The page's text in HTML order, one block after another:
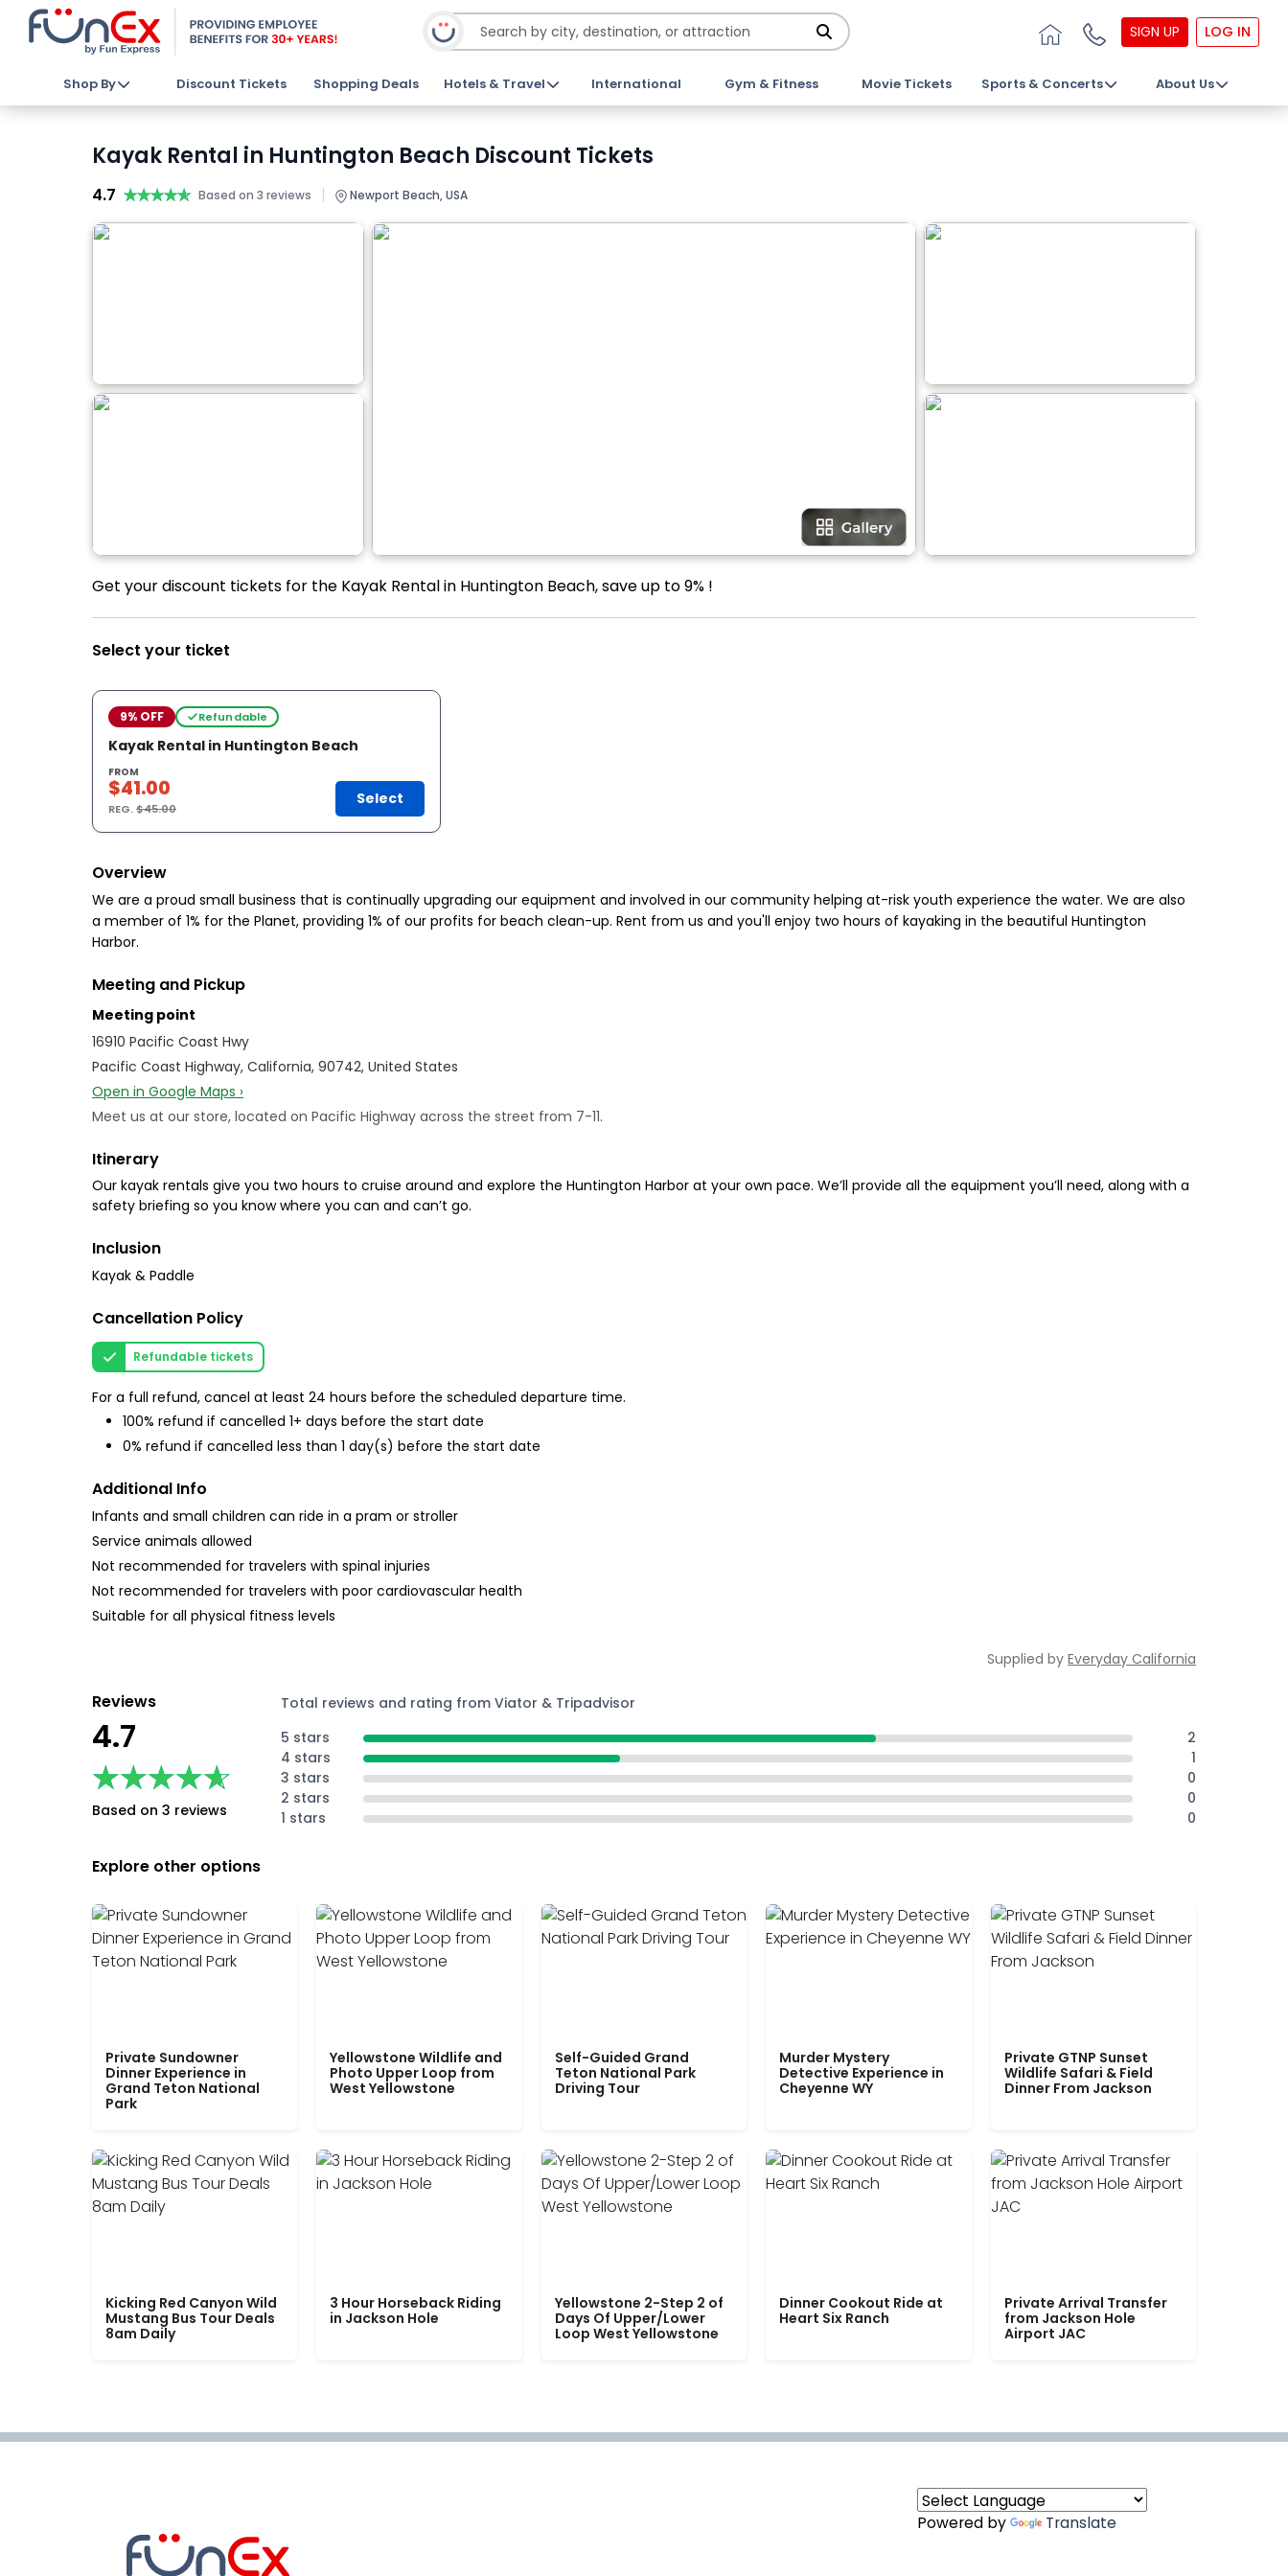
SIGN UP LOG IN
Shop By Discount Tickets Shopping Deals Hotels & Travel International Gym & Fitness Movie Tickets Sports & Concerts About Us
Kayak Rental in Huntington Beach Discount Tickets
4.7 ★★★★★
★★★★★ Based on 3 reviews | Newport Beach, USA
Get your discount tickets for the Kayak Rental in Huntington Beach, save up to 9% !
Select your ticket
9% OFF Refundable
Kayak Rental in Huntington Beach
FROM
$41.00
REG.$45.00
Select
Overview
We are a proud small business that is continually upgrading our equipment and involved in our community helping at-risk youth experience the water. We are also
a member of 1% for the Planet, providing 1% of our profits for beach clean-up. Rent from us and you'll enjoy two hours of kayaking in the beautiful Huntington
Harbor.
Meeting and Pickup
Meeting point
16910 Pacific Coast Hwy
Pacific Coast Highway, California, 90742, United States
Open in Google Maps ›
Meet us at our store, located on Pacific Highway across the street from 7-11.
Itinerary
Our kayak rentals give you two hours to cruise around and explore the Huntington Harbor at your own pace. We’ll provide all the equipment you’ll need, along with a
safety briefing so you know where you can and can’t go.
Inclusion
Kayak & Paddle
Cancellation Policy
Refundable tickets
For a full refund, cancel at least 24 hours before the scheduled departure time.
100% refund if cancelled 1+ days before the start date
0% refund if cancelled less than 1 day(s) before the start date
Additional Info
Infants and small children can ride in a pram or stroller
Service animals allowed
Not recommended for travelers with spinal injuries
Not recommended for travelers with poor cardiovascular health
Suitable for all physical fitness levels
Supplied by Everyday California
Reviews
4.7
★★★★★
★★★★★
Based on 3 reviews
Total reviews and rating from Viator & Tripadvisor
5 stars
2
4 stars
1
3 stars
0
2 stars
0
1 stars
0
Explore other options
Private Sundowner
Dinner Experience in
Grand Teton National
Park
Yellowstone Wildlife and
Photo Upper Loop from
West Yellowstone
Self-Guided Grand
Teton National Park
Driving Tour
Murder Mystery
Detective Experience in
Cheyenne WY
Private GTNP Sunset
Wildlife Safari & Field
Dinner From Jackson
Kicking Red Canyon Wild
Mustang Bus Tour Deals
8am Daily
3 Hour Horseback Riding
in Jackson Hole
Yellowstone 2-Step 2 of
Days Of Upper/Lower
Loop West Yellowstone
Dinner Cookout Ride at
Heart Six Ranch
Private Arrival Transfer
from Jackson Hole
Airport JAC
Powered by Translate